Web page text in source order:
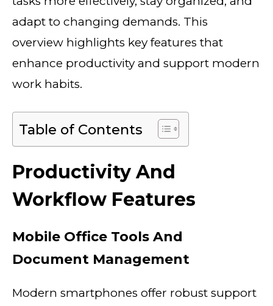
adapt to changing demands. This
overview highlights key features that
enhance productivity and support modern
work habits.
Table of Contents
Productivity And
Workflow Features
Mobile Office Tools And
Document Management
Modern smartphones offer robust support